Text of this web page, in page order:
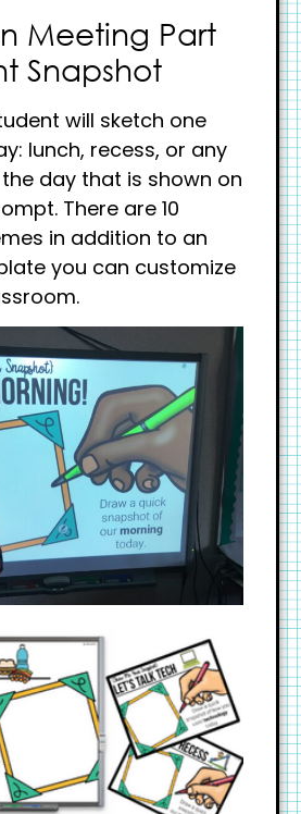
Meeting Part
Snapshot
will sketch one
lunch, recess, or any
day that is shown on
There are 10
in addition to an
you can customize